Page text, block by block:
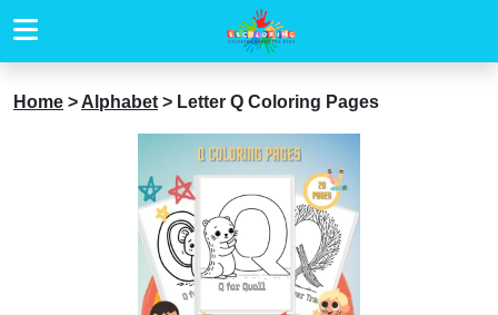
Home > Alphabet > Letter Q Coloring Pages